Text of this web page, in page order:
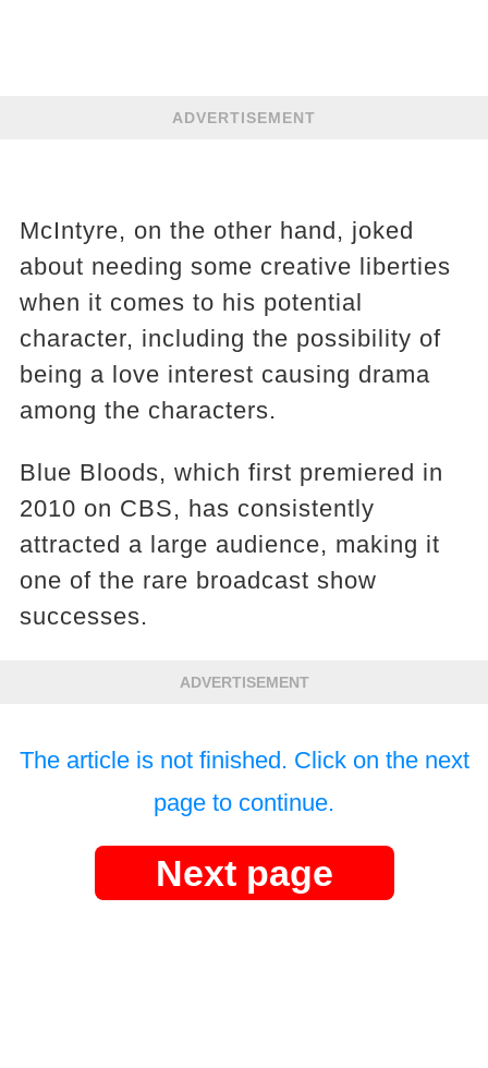
ADVERTISEMENT
McIntyre, on the other hand, joked
about needing some creative liberties
when it comes to his potential
character, including the possibility of
being a love interest causing drama
among the characters.
Blue Bloods, which first premiered in
2010 on CBS, has consistently
attracted a large audience, making it
one of the rare broadcast show
successes.
ADVERTISEMENT
The article is not finished. Click on the next
page to continue.
Next page